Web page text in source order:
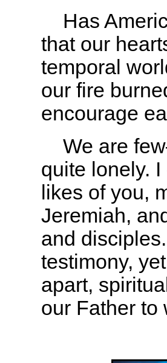
Has
that our
temporal
our fire
encourage
We are
quite lonely.
likes of you,
Jeremiah,
and
testimony,
apart,
our Father